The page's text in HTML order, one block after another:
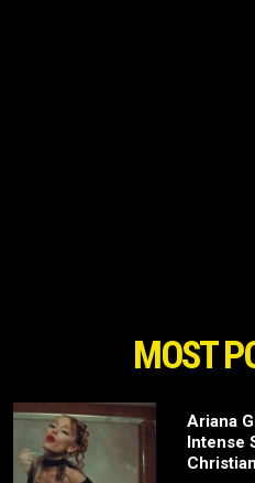
MOST
Ariana
Intense